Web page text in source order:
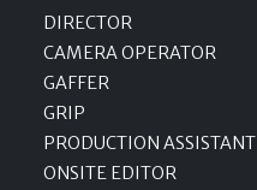
DIRECTOR
CAMERA OPERATOR
GAFFER
GRIP
PRODUCTION ASSISTANT
ONSITE EDITOR